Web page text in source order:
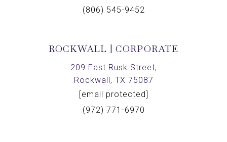
(806) 545-9452
ROCKWALL | CORPORATE
209 East Rusk Street,
Rockwall, TX 75087
[email protected]
(972) 771-6970